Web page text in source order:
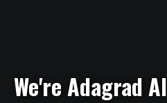
We're Adagrad AI